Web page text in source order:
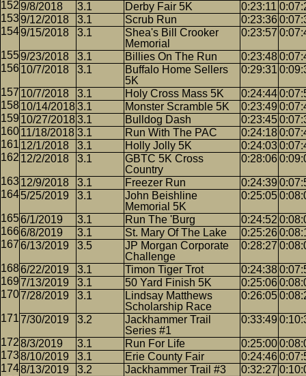
9/8/2018
3.1 Derby Fair 5K 0:23:11
9/12/2018
3.1 Scrub Run 0:23:36
9/15/2018
3.1
Shea's Bill Crooker
Memorial
0:23:57
9/23/2018 3.1 Billies On The Run 0:23:48
10/7/2018
3.1
Buffalo Home Sellers
5K
0:29:31
10/7/2018 3.1 Holy Cross Mass 5K 0:24:44
10/14/20183.1 Monster Scramble 5K 0:23:49
10/27/20183.1 Bulldog Dash 0:23:45
11/18/2018 3.1 Run With The PAC 0:24:18
12/1/2018
3.1 Holly Jolly 5K 0:24:03
12/2/2018
3.1
GBTC 5K Cross
Country
0:28:06
12/9/2018 3.1 Freezer Run 0:24:39
5/25/2019
3.1
John Beishline
Memorial 5K
0:25:05
6/1/2019 3.1 Run The 'Burg 0:24:52
6/8/2019
3.1 St. Mary Of The Lake 0:25:26
6/13/2019
3.5
JP Morgan Corporate
Challenge
0:28:27
6/22/2019 3.1 Timon Tiger Trot 0:24:38
7/13/2019
3.1 50 Yard Finish 5K 0:25:06
7/28/2019
3.1
Lindsay Matthews
Scholarship Race
0:26:05
7/30/2019 3.2
Jackhammer Trail
Series #1
0:33:49
8/3/2019 3.1 Run For Life 0:25:00
8/10/2019
3.1 Erie County Fair 0:24:46
8/13/2019
3.2 Jackhammer Trail #3 0:32:27